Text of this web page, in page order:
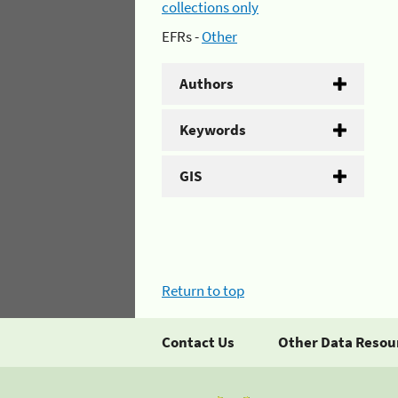
collections only
EFRs -Other
Authors
Keywords
GIS
Return to top
Contact Us Other Data